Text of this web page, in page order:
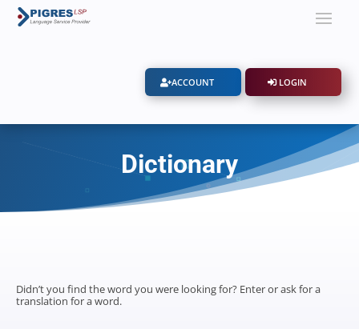
ACCOUNT LOGIN
Dictionary
Didn’t you find the word you were looking for? Enter or ask for a
translation for a word.